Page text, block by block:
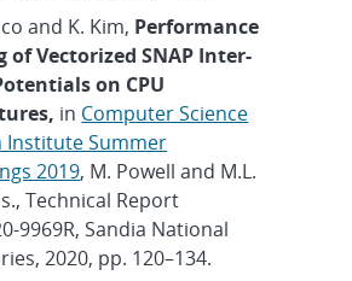
and K. Kim, Performance
of Vectorized SNAP Inter-
on CPU
in Computer Science
Institute Summer
2019, M. Powell and M.L.
Technical Report
9969R, Sandia National
2020, pp. 120–134.